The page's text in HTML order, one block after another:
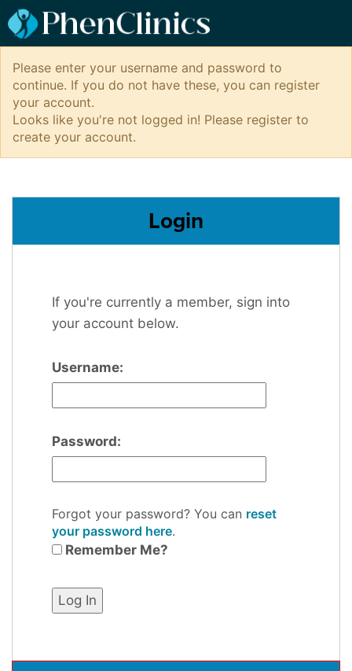
Please enter your username and password to
continue. If you do not have these, you can register
your account.
Looks like you're not logged in! Please register to
create your account.
Login
If you're currently a member, sign into
your account below.
Username:
Password:
Forgot your password? You can reset
your password here.
Remember Me?